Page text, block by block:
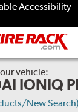
Accessibility
vehicle:
IONIQ
New Search)